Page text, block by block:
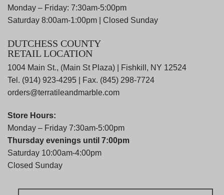
Monday – Friday: 7:30am-5:00pm
Saturday 8:00am-1:00pm | Closed Sunday
DUTCHESS COUNTY
RETAIL LOCATION
1004 Main St., (Main St Plaza) | Fishkill, NY 12524
Tel. (914) 923-4295 | Fax. (845) 298-7724
orders@terratileandmarble.com
Store Hours:
Monday – Friday 7:30am-5:00pm
Thursday evenings until 7:00pm
Saturday 10:00am-4:00pm
Closed Sunday